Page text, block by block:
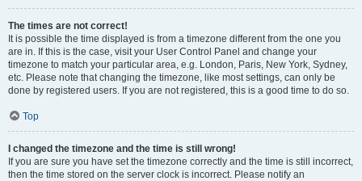
The times are not correct!
It is possible the time displayed is from a timezone different from the one you
are in. If this is the case, visit your User Control Panel and change your
timezone to match your particular area, e.g. London, Paris, New York, Sydney,
etc. Please note that changing the timezone, like most settings, can only be
done by registered users. If you are not registered, this is a good time to do so.
Top
I changed the timezone and the time is still wrong!
If you are sure you have set the timezone correctly and the time is still incorrect,
then the time stored on the server clock is incorrect. Please notify an